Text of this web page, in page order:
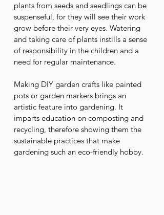
plants from seeds and seedlings can be
suspenseful, for they will see their work
grow before their very eyes. Watering
and taking care of plants instills a sense
of responsibility in the children and a
need for regular maintenance.
Making DIY garden crafts like painted
pots or garden markers brings an
artistic feature into gardening. It
imparts education on composting and
recycling, therefore showing them the
sustainable practices that make
gardening such an eco-friendly hobby.